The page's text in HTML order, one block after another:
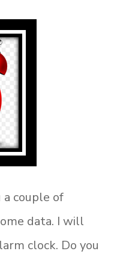
couple of
data. I will
clock. Do you